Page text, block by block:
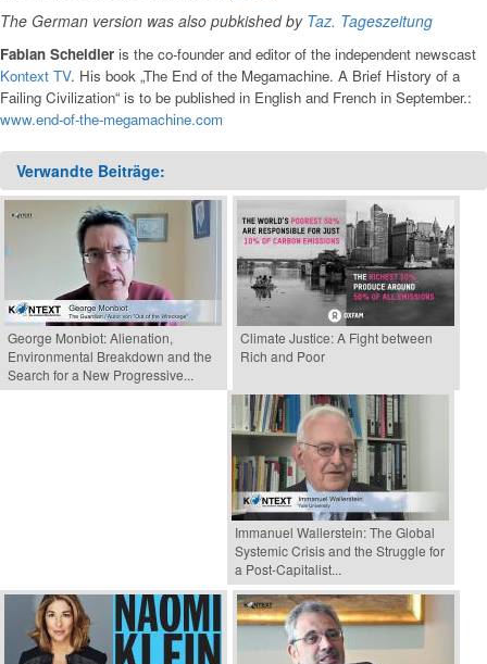
The German version was also pubkished by Taz. Tageszeitung
Fabian Scheidler is the co-founder and editor of the independent newscast
Kontext TV. His book „The End of the Megamachine. A Brief History of a
Failing Civilization“ is to be published in English and French in September.:
www.end-of-the-megamachine.com
Verwandte Beiträge:
George Monbiot: Alienation,
Environmental Breakdown and the
Search for a New Progressive...
Climate Justice: A Fight between
Rich and Poor
Immanuel Wallerstein: The Global
Systemic Crisis and the Struggle for
a Post-Capitalist...